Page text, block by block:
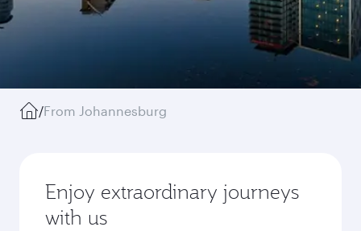
/From Johannesburg
Enjoy extraordinary journeys
with us